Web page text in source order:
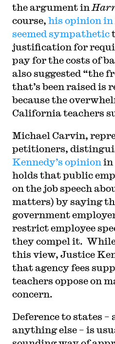
the argument in
course, his opinion in
seemed sympathetic
justification for
pay for the costs of
also suggested “the
that’s been raised
because the
California teachers
Michael Carvin,
petitioners,
Kennedy’s opinion in
holds that public
on the job speech
matters) by saying
government
restrict employee
they compel it.
this view, Justice
that agency fees
teachers oppose on
concern.
Deference to states –
anything else – is